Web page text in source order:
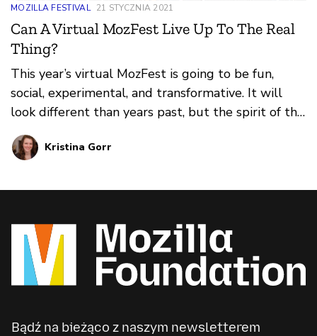
MOZILLA FESTIVAL 21 STYCZNIA 2021
Can A Virtual MozFest Live Up To The Real
Thing?
This year’s virtual MozFest is going to be fun,
social, experimental, and transformative. It will
look different than years past, but the spirit of the
festival will be threaded through every
experience.Kristina Gorr
Bądź na bieżąco z naszym newsletterem